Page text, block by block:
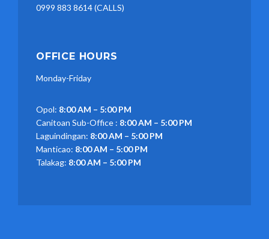
0999 883 8614 (CALLS)
OFFICE HOURS
Monday-Friday
Opol: 8:00 AM – 5:00 PM
Canitoan Sub-Office : 8:00 AM – 5:00 PM
Laguindingan: 8:00 AM – 5:00 PM
Manticao: 8:00 AM – 5:00 PM
Talakag: 8:00 AM – 5:00 PM